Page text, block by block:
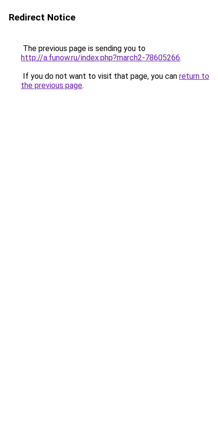
Redirect Notice
The previous page is sending you to
http://a.funow.ru/index.php?march2-78605266.
If you do not want to visit that page, you can return to
the previous page.